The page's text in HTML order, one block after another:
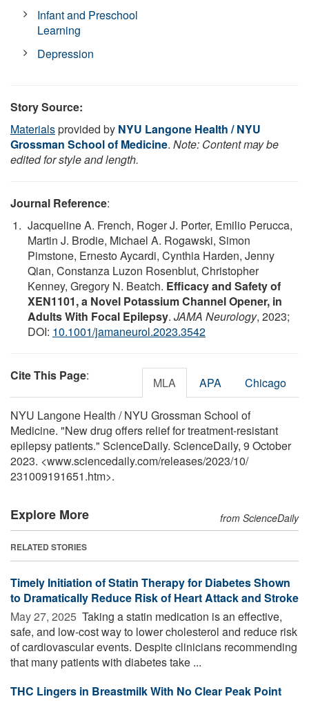
Infant and Preschool
Learning
Depression
Story Source:
Materialsprovided by NYU Langone Health / NYU
Grossman School of Medicine. Note: Content may be
edited for style and length.
Journal Reference:
Jacqueline A. French, Roger J. Porter, Emilio Perucca,
Martin J. Brodie, Michael A. Rogawski, Simon
Pimstone, Ernesto Aycardi, Cynthia Harden, Jenny
Qian, Constanza Luzon Rosenblut, Christopher
Kenney, Gregory N. Beatch. Efficacy and Safety of
XEN1101, a Novel Potassium Channel Opener, in
Adults With Focal Epilepsy. JAMA Neurology, 2023;
DOI: 10.1001/jamaneurol.2023.3542
Cite This Page: MLA APA Chicago
NYU Langone Health / NYU Grossman School of
Medicine. "New drug offers relief for treatment-resistant
epilepsy patients." ScienceDaily. ScienceDaily, 9 October
2023. <www.sciencedaily.com/releases/2023/10/
231009191651.htm>.
Explore More from ScienceDaily
RELATED STORIES
Timely Initiation of Statin Therapy for Diabetes Shown
to Dramatically Reduce Risk of Heart Attack and Stroke
May 27, 2025  Taking a statin medication is an effective,
safe, and low-cost way to lower cholesterol and reduce risk
of cardiovascular events. Despite clinicians recommending
that many patients with diabetes take ...
THC Lingers in Breastmilk With No Clear Peak Point